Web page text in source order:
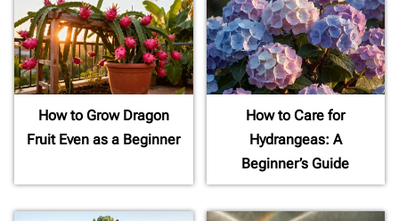
How to Grow Dragon
Fruit Even as a Beginner
How to Care for
Hydrangeas: A
Beginner’s Guide